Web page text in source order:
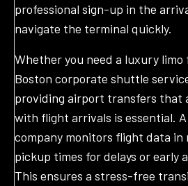
professional sign-up in the
navigate the terminal quickly.
Whether you need a luxury limo
Boston corporate shuttle
providing airport transfers that
with flight arrivals is essential.
company monitors flight data
pickup times for delays or early
This ensures a stress-free